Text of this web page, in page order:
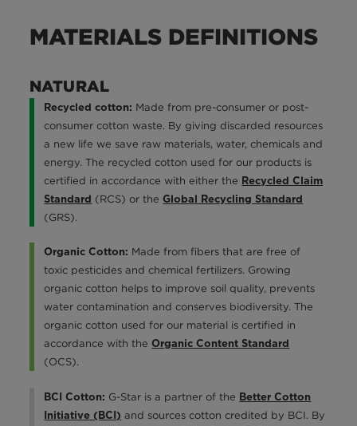
MATERIALS DEFINITIONS
NATURAL
Recycled cotton: Made from pre-consumer or post-
consumer cotton waste. By giving discarded resources
a new life we save raw materials, water, chemicals and
energy. The recycled cotton used for our products is
certified in accordance with either the Recycled Claim
Standard (RCS) or theGlobal Recycling Standard
(GRS).
Organic Cotton: Made from fibers that are free of
toxic pesticides and chemical fertilizers. Growing
organic cotton helps to improve soil quality, prevents
water contamination and conserves biodiversity. The
organic cotton used for our material is certified in
accordance with theOrganic Content Standard
(OCS).
BCI Cotton: G-Star is a partner of the Better Cotton
Initiative (BCI) and sources cotton credited by BCI. By